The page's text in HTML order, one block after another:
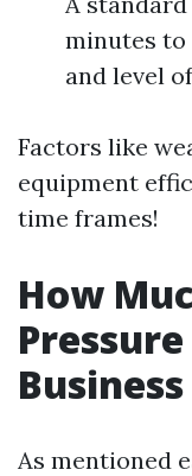
minutes to
and level
Factors like
equipment
time frames!
How
As mentioned